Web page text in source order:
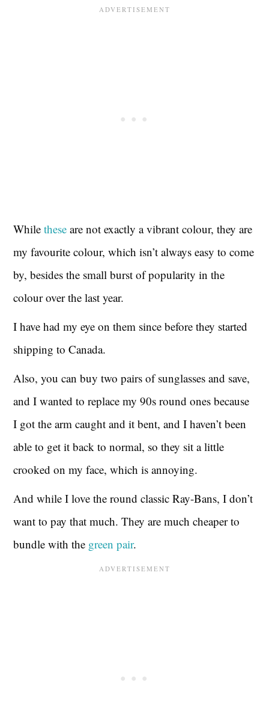
Whilethese are not exactly a vibrant colour, they are
my favourite colour, which isn’t always easy to come
by, besides the small burst of popularity in the
colour over the last year.
I have had my eye on them since before they started
shipping to Canada.
Also, you can buy two pairs of sunglasses and save,
and I wanted to replace my 90s round ones because
I got the arm caught and it bent, and I haven’t been
able to get it back to normal, so they sit a little
crooked on my face, which is annoying.
And while I love the round classic Ray-Bans, I don’t
want to pay that much. They are much cheaper to
bundle with the green pair.